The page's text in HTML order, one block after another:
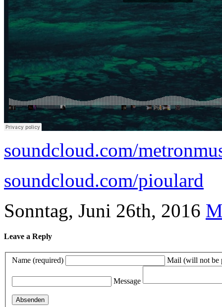
soundcloud.com/
soundcloud.com/pioulard
Sonntag, Juni 26th, 2016
Leave a Reply
Name (required) Mail (will not be
Message